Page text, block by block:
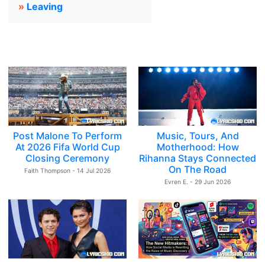
» Leaving
Post Malone To Perform
At 2026 Fifa World Cup
Closing Ceremony
Faith Thompson - 14 Jul 2026
Music, Tours, And
Motherhood: How
Rihanna Stays Connected
On The Road
Evren E. - 29 Jun 2026